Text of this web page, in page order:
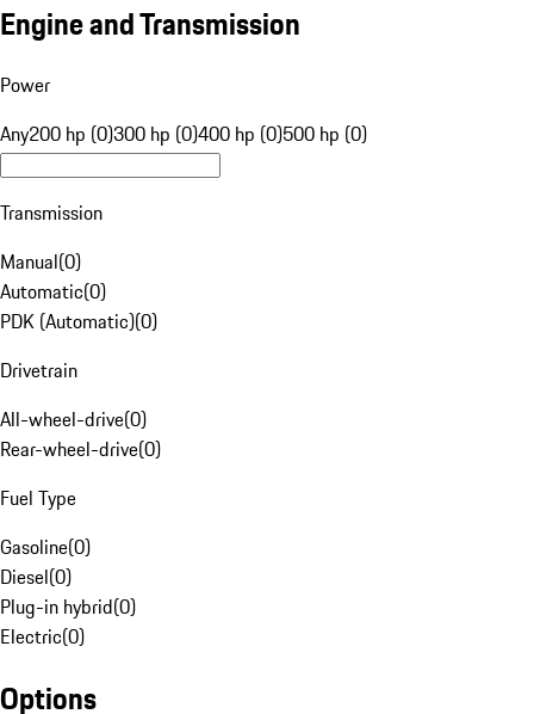
Engine and Transmission
Power
Any200 hp (0)300 hp (0)400 hp (0)500 hp (0)
Transmission
Manual(0)
Automatic(0)
PDK (Automatic)(0)
Drivetrain
All-wheel-drive(0)
Rear-wheel-drive(0)
Fuel Type
Gasoline(0)
Diesel(0)
Plug-in hybrid(0)
Electric(0)
Options